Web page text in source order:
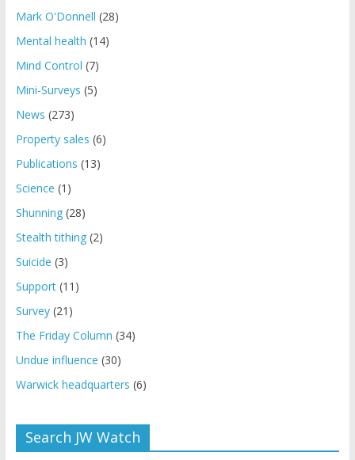
Mark O'Donnell (28)
Mental health (14)
Mind Control (7)
Mini-Surveys (5)
News (273)
Property sales (6)
Publications (13)
Science (1)
Shunning(28)
Stealth tithing(2)
Suicide (3)
Support(11)
Survey(21)
The Friday Column (34)
Undue influence (30)
Warwick headquarters (6)
Search JW Watch